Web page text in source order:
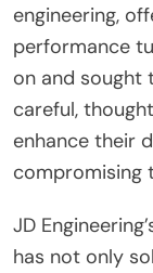
engineering,
performance
on and sought
careful,
enhance their
compromising
JD
has not only